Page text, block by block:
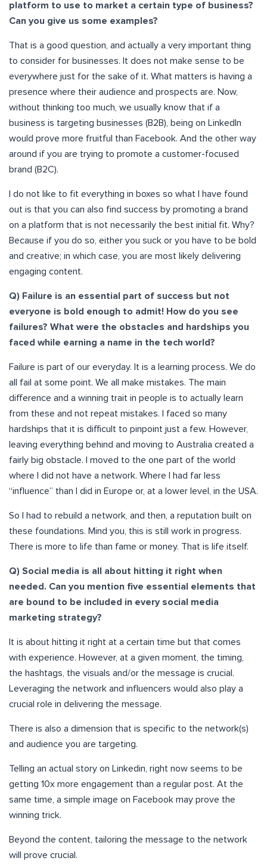
platform to use to market a certain type of business?
Can you give us some examples?
That is a good question, and actually a very important thing
to consider for businesses. It does not make sense to be
everywhere just for the sake of it. What matters is having a
presence where their audience and prospects are. Now,
without thinking too much, we usually know that if a
business is targeting businesses (B2B), being on LinkedIn
would prove more fruitful than Facebook. And the other way
around if you are trying to promote a customer-focused
brand (B2C).
I do not like to fit everything in boxes so what I have found
out is that you can also find success by promoting a brand
on a platform that is not necessarily the best initial fit. Why?
Because if you do so, either you suck or you have to be bold
and creative; in which case, you are most likely delivering
engaging content.
Q) Failure is an essential part of success but not
everyone is bold enough to admit! How do you see
failures? What were the obstacles and hardships you
faced while earning a name in the tech world?
Failure is part of our everyday. It is a learning process. We do
all fail at some point. We all make mistakes. The main
difference and a winning trait in people is to actually learn
from these and not repeat mistakes. I faced so many
hardships that it is difficult to pinpoint just a few. However,
leaving everything behind and moving to Australia created a
fairly big obstacle. I moved to the one part of the world
where I did not have a network. Where I had far less
“influence” than I did in Europe or, at a lower level, in the USA.
So I had to rebuild a network, and then, a reputation built on
these foundations. Mind you, this is still work in progress.
There is more to life than fame or money. That is life itself.
Q) Social media is all about hitting it right when
needed. Can you mention five essential elements that
are bound to be included in every social media
marketing strategy?
It is about hitting it right at a certain time but that comes
with experience. However, at a given moment, the timing,
the hashtags, the visuals and/or the message is crucial.
Leveraging the network and influencers would also play a
crucial role in delivering the message.
There is also a dimension that is specific to the network(s)
and audience you are targeting.
Telling an actual story on Linkedin, right now seems to be
getting 10x more engagement than a regular post. At the
same time, a simple image on Facebook may prove the
winning trick.
Beyond the content, tailoring the message to the network
will prove crucial.